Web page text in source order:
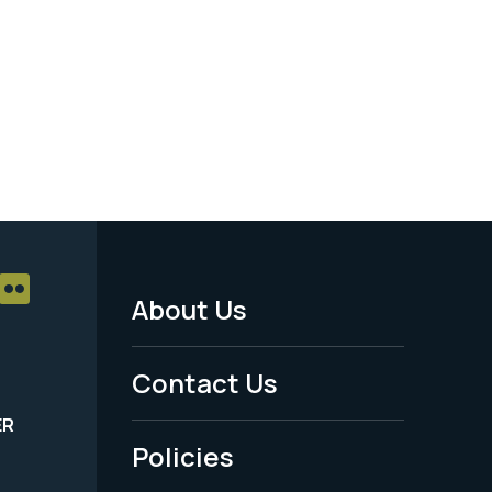
Footer
Menu
-
Legal
About Us
Contact Us
Policies